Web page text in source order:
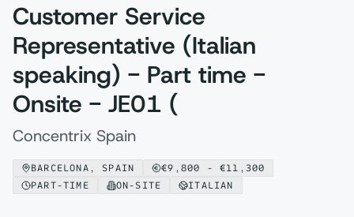
Customer Service
Representative (Italian
speaking) - Part time -
Onsite - JE01 (
Concentrix Spain
BARCELONA, SPAIN €9,800 - €11,300
PART-TIME
ON-SITE ITALIAN